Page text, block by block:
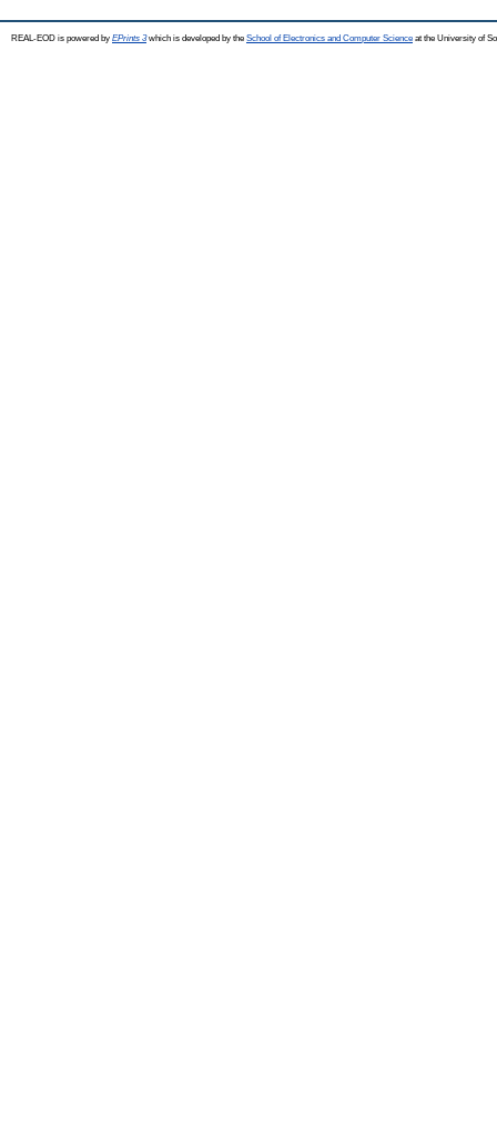
REAL-EOD is powered by EPrints 3which is developed by the School of Electronics and Computer Science at the University of